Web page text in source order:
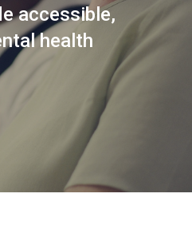
accessible,
health